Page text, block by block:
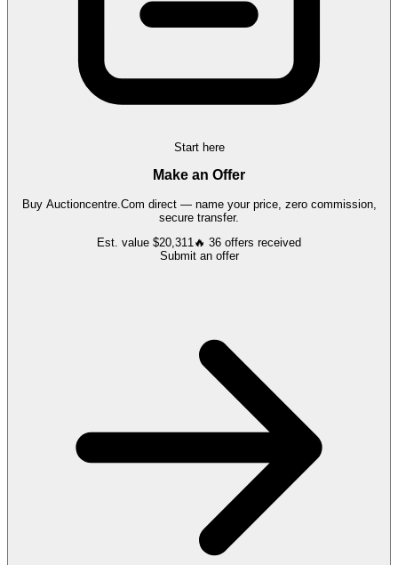
Start here
Make an Offer
Buy Auctioncentre.Com direct — name your price, zero commission,
secure transfer.
Est. value $20,311🔥 36 offers received
Submit an offer